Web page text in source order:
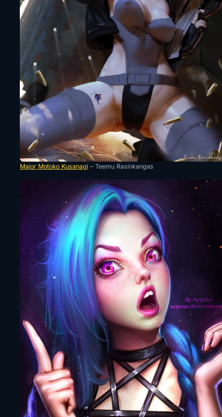
Major Motoko Kusanagi – Teemu Rasinkangas